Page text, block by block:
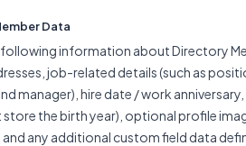
Data
information about Directory
job-related details (such as
manager), hire date / work
store the birth year), optional profile
any additional custom field data